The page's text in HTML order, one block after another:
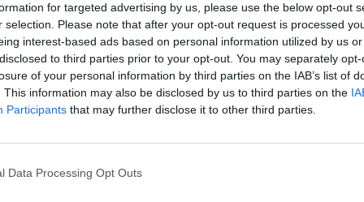
for targeted advertising by us, please use the below opt-out
selection. Please note that after your opt-out request is processed
interest-based ads based on personal information utilized by us
to third parties prior to your opt-out. You may separately
of your personal information by third parties on the IAB’s list of
This information may also be disclosed by us to third parties on the
Participants that may further disclose it to other third parties.
Data Processing Opt Outs
PIK SHOP
Novo
PIK SHOP